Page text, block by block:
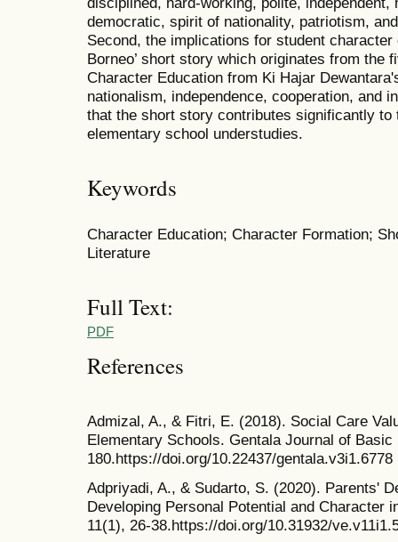
democratic, spirit of nationality, patriotism,
Second, the implications for student character
Borneo’ short story which originates from the
Character Education from Ki Hajar
nationalism, independence, cooperation, and
that the short story contributes significantly
elementary school understudies.
Keywords
Character Education; Character Formation;
Literature
Full Text:
PDF
References
Admizal, A., & Fitri, E. (2018). Social Care
Elementary Schools. Gentala Journal of
180.https://doi.org/10.22437/gentala.v3i1.6778
Adpriyadi, A., & Sudarto, S. (2020). Parents'
Developing Personal Potential and Character
11(1), 26-38.https://doi.org/10.31932/